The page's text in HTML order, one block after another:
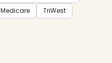
Medicare TriWest